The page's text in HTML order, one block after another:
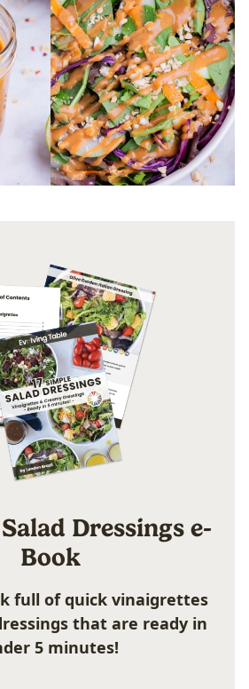
Dressings e-
Book
full of quick vinaigrettes
that are ready in
5 minutes!